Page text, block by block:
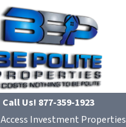
Call Us! 877-359-1923
Access Investment Properties